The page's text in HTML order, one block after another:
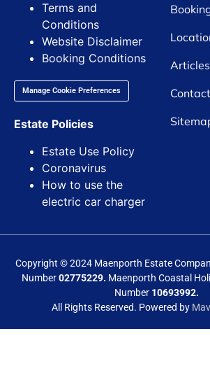
Terms and
Conditions
Website Disclaimer
Booking Conditions
Manage Cookie Preferences
Estate Policies
Estate Use Policy
Coronavirus
How to use the
electric car charger
Articles
Copyright © 2024 Maenporth Estate
Number02775229. Maenporth Coastal
Number 10693992.
All Rights Reserved. Powered by